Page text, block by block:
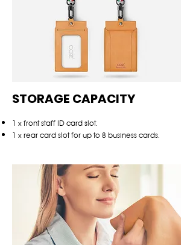
STORAGE CAPACITY
1 x front staff ID card slot.
1 x rear card slot for up to 8 business cards.